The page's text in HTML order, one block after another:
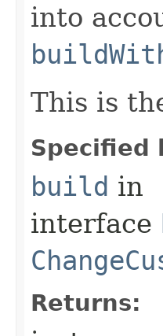
into
This is
Specified
build in
interface
Returns: